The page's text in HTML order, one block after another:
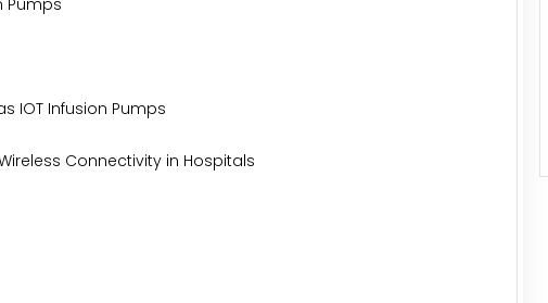
Pumps
IOT Infusion Pumps
Connectivity in Hospitals